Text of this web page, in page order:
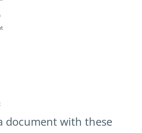
to Automate Sales
how it can enhance your workflow,
satisfaction.
business with
document with these